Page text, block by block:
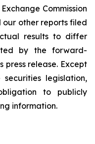
Commission
our other reports filed
results to differ
by the forward-
press release. Except
legislation,
to publicly
information.